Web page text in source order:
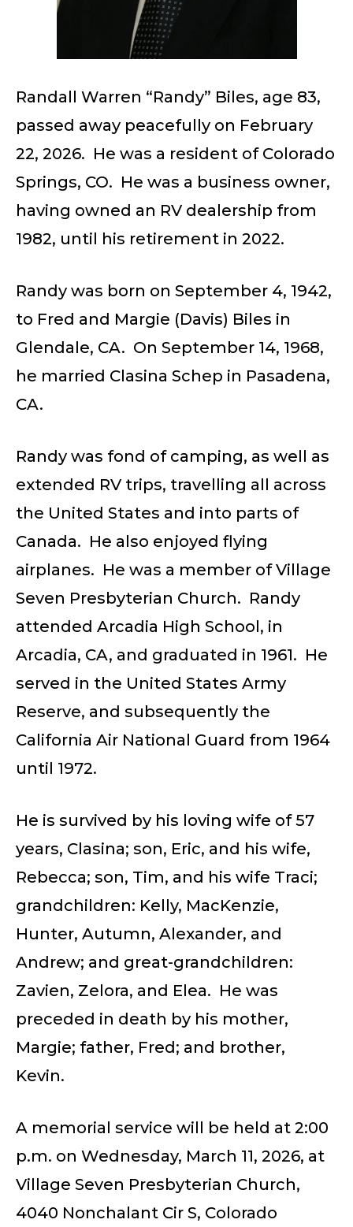
Randall Warren “Randy” Biles, age 83,
passed away peacefully on February
22, 2026. He was a resident of Colorado
Springs, CO. He was a business owner,
having owned an RV dealership from
1982, until his retirement in 2022.
Randy was born on September 4, 1942,
to Fred and Margie (Davis) Biles in
Glendale, CA. On September 14, 1968,
he married Clasina Schep in Pasadena,
CA.
Randy was fond of camping, as well as
extended RV trips, travelling all across
the United States and into parts of
Canada. He also enjoyed flying
airplanes. He was a member of Village
Seven Presbyterian Church. Randy
attended Arcadia High School, in
Arcadia, CA, and graduated in 1961. He
served in the United States Army
Reserve, and subsequently the
California Air National Guard from 1964
until 1972.
He is survived by his loving wife of 57
years, Clasina; son, Eric, and his wife,
Rebecca; son, Tim, and his wife Traci;
grandchildren: Kelly, MacKenzie,
Hunter, Autumn, Alexander, and
Andrew; and great-grandchildren:
Zavien, Zelora, and Elea. He was
preceded in death by his mother,
Margie; father, Fred; and brother,
Kevin.
A memorial service will be held at 2:00
p.m. on Wednesday, March 11, 2026, at
Village Seven Presbyterian Church,
4040 Nonchalant Cir S, Colorado